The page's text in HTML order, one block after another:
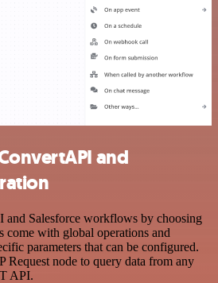
and
and Salesforce workflows by choosing
come with global operations and
parameters that can be configured.
Request node to query data from any
API.